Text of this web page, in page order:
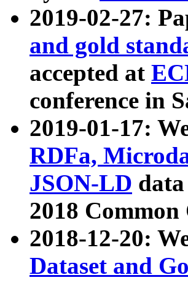
2019-02-27:
and gold
accepted at
conference in
2019-01-17:
RDFa,
JSON-LD
2018
2018-12-20:
Dataset and